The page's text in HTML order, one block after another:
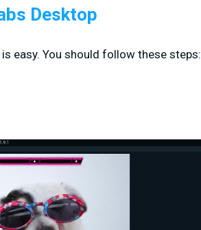
Desktop
easy. You should follow these steps: